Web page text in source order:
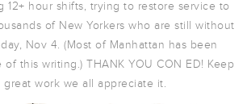
12+ hour shifts, trying to restore service to
of New Yorkers who are still without
Nov 4. (Most of Manhattan has been
this writing.) THANK YOU CON ED! Keep
great work we all appreciate it.